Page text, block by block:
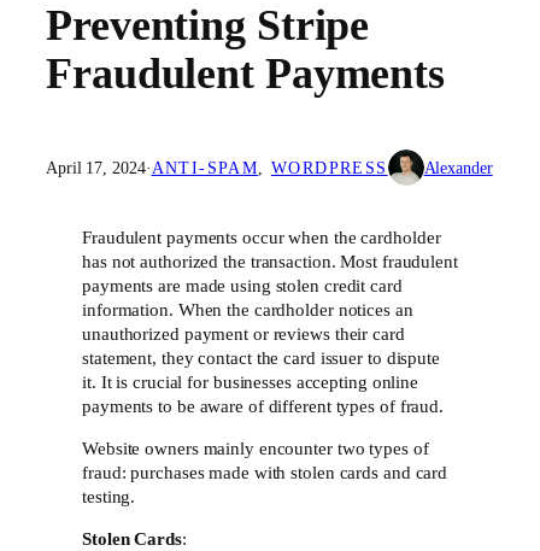
Preventing Stripe
Fraudulent Payments
April 17, 2024· ANTI-SPAM WORDPRESS Alexander
Fraudulent payments occur when the cardholder
has not authorized the transaction. Most fraudulent
payments are made using stolen credit card
information. When the cardholder notices an
unauthorized payment or reviews their card
statement, they contact the card issuer to dispute
it. It is crucial for businesses accepting online
payments to be aware of different types of fraud.
Website owners mainly encounter two types of
fraud: purchases made with stolen cards and card
testing.
Stolen Cards: